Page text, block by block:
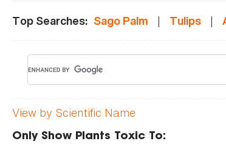
Top Searches: Sago Palm | Tulips |
View by Scientific Name
Only Show Plants Toxic To: